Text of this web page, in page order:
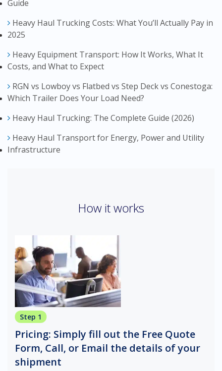
Guide
Heavy Haul Trucking Costs: What You’ll Actually Pay in
2025
Heavy Equipment Transport: How It Works, What It
Costs, and What to Expect
RGN vs Lowboy vs Flatbed vs Step Deck vs Conestoga:
Which Trailer Does Your Load Need?
Heavy Haul Trucking: The Complete Guide (2026)
Heavy Haul Transport for Energy, Power and Utility
Infrastructure
How it works
Step 1
Pricing: Simply fill out the Free Quote
Form, Call, or Email the details of your
shipment